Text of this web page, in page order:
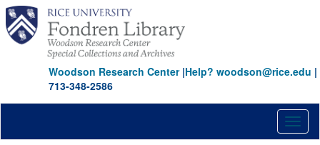
Skip
main
content
Woodson Research Center|Help? woodson@rice.edu |
713-348-2586